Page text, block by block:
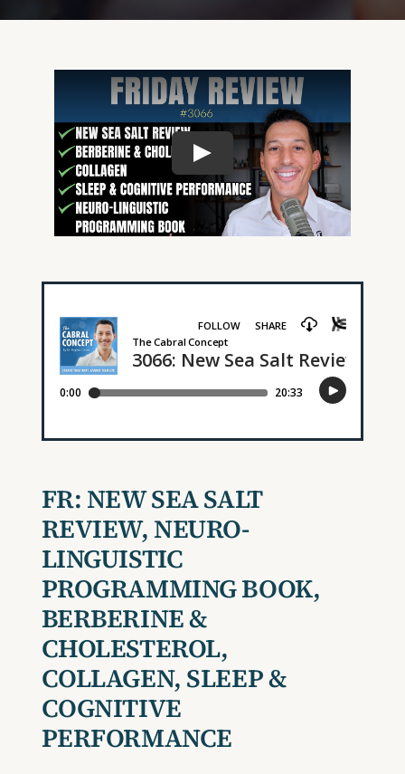
FR: NEW SEA SALT
REVIEW, NEURO-
LINGUISTIC
PROGRAMMING BOOK,
BERBERINE &
CHOLESTEROL,
COLLAGEN, SLEEP &
COGNITIVE
PERFORMANCE